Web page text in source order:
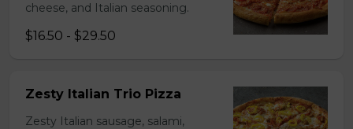
cheese, and Italian seasoning.
$16.50 - $29.50
Zesty Italian Trio Pizza
Zesty Italian sausage, salami,